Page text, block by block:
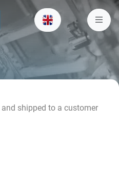
shipped to a customer